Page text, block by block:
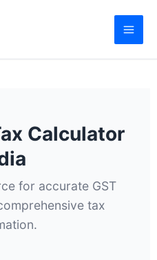
Calculator
for accurate GST
tax